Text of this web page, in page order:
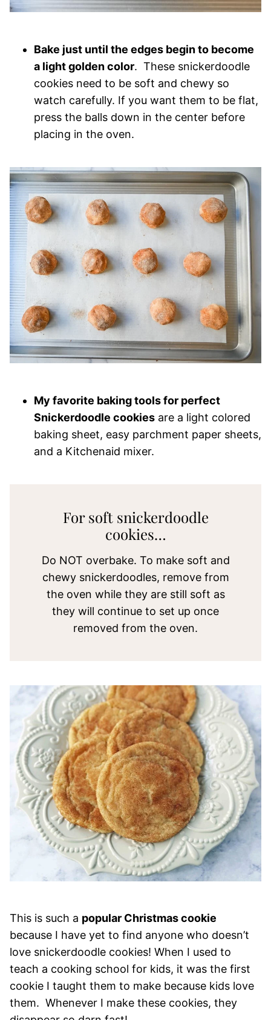
Bake just until the edges begin to become
a light golden color. These snickerdoodle
cookies need to be soft and chewy so
watch carefully. If you want them to be flat,
press the balls down in the center before
placing in the oven.
My favorite baking tools for perfect
Snickerdoodle cookies are a light colored
baking sheet, easy parchment paper sheets,
and a Kitchenaid mixer.
For soft snickerdoodle
cookies…
Do NOT overbake. To make soft and
chewy snickerdoodles, remove from
the oven while they are still soft as
they will continue to set up once
removed from the oven.
This is such a popular Christmas cookie
because I have yet to find anyone who doesn’t
love snickerdoodle cookies! When I used to
teach a cooking school for kids, it was the first
cookie I taught them to make because kids love
them. Whenever I make these cookies, they